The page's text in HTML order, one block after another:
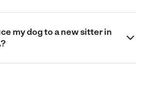
my dog to a new sitter in